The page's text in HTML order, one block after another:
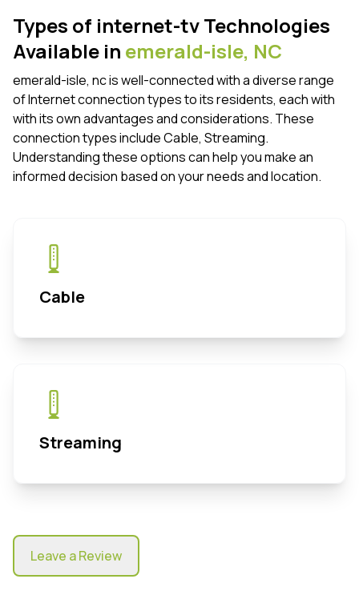
Types of internet-tv Technologies
Available in emerald-isle, NC
emerald-isle, nc is well-connected with a diverse range
of Internet connection types to its residents, each with
with its own advantages and considerations. These
connection types include Cable, Streaming.
Understanding these options can help you make an
informed decision based on your needs and location.
Cable
Streaming
Leave a Review